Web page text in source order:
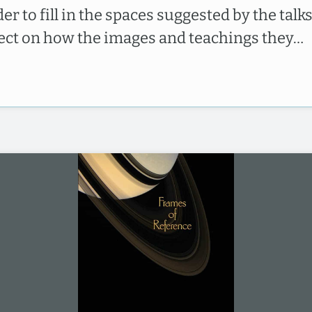
to fill in the spaces suggested by the
on how the images and teachings they…